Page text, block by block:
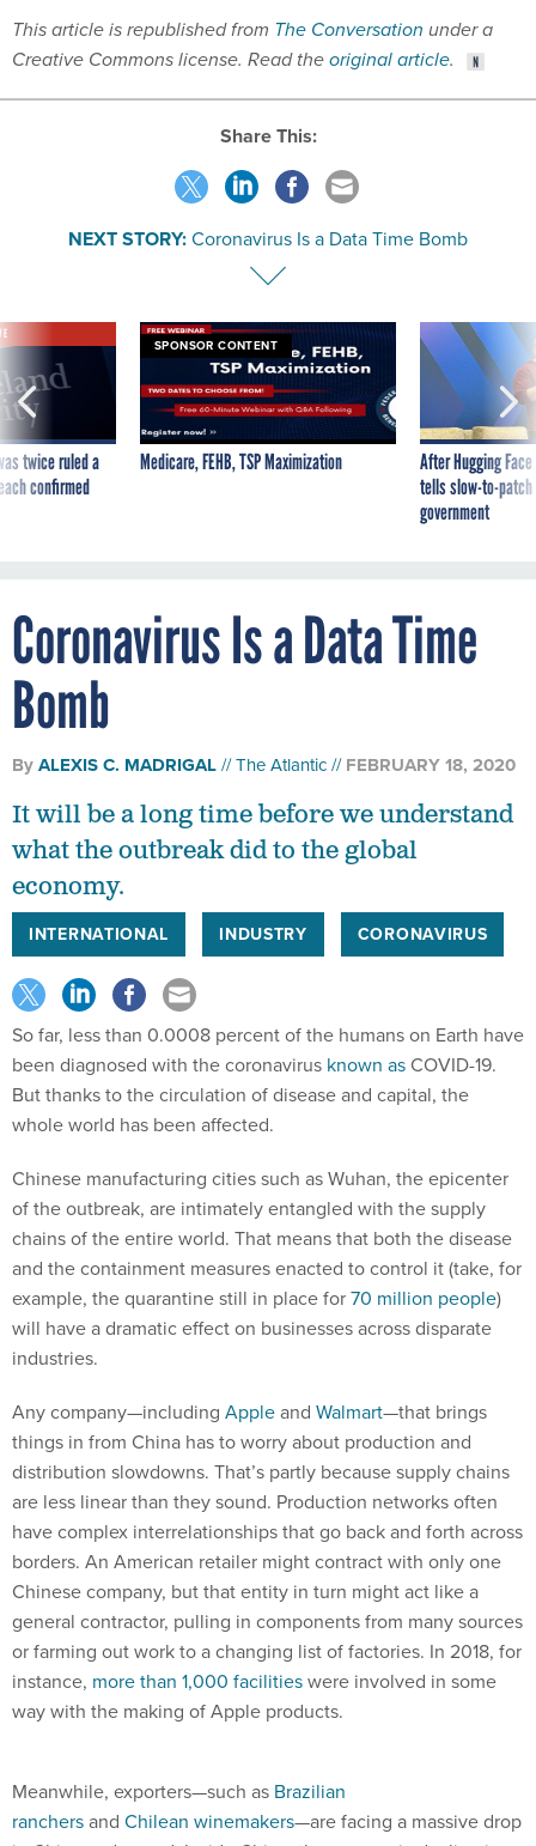
This article is republished from The Conversation under a
Creative Commons license. Read theoriginal article.
Share This:
NEXT STORY:Coronavirus Is a Data Time Bomb
twice ruled a
confirmed
SPONSOR CONTENT
Medicare, FEHB, TSP Maximization
After Hugging
tells slow-to-
government
Coronavirus Is a Data Time
Bomb
ByALEXIS C. MADRIGAL The Atlantic FEBRUARY 18, 2020
It will be a long time before we understand
what the outbreak did to the global
economy.
INTERNATIONAL INDUSTRY CORONAVIRUS
So far, less than 0.0008 percent of the humans on Earth have
been diagnosed with the coronavirus known as COVID-19.
But thanks to the circulation of disease and capital, the
whole world has been affected.
Chinese manufacturing cities such as Wuhan, the epicenter
of the outbreak, are intimately entangled with the supply
chains of the entire world. That means that both the disease
and the containment measures enacted to control it (take, for
example, the quarantine still in place for70 million people)
will have a dramatic effect on businesses across disparate
industries.
Any company—including Appleand Walmart—that brings
things in from China has to worry about production and
distribution slowdowns. That’s partly because supply chains
are less linear than they sound. Production networks often
have complex interrelationships that go back and forth across
borders. An American retailer might contract with only one
Chinese company, but that entity in turn might act like a
general contractor, pulling in components from many sources
or farming out work to a changing list of factories. In 2018, for
instance, more than 1,000 facilitieswere involved in some
way with the making of Apple products.
Meanwhile, exporters—such as Brazilian
ranchersand Chilean winemakers—are facing a massive drop